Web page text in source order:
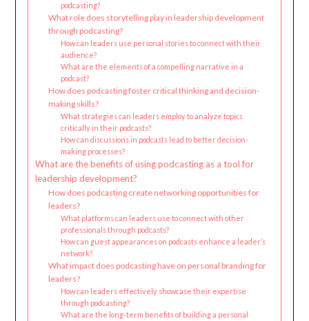
podcasting?
What role does storytelling play in leadership development
through podcasting?
How can leaders use personal stories to connect with their
audience?
What are the elements of a compelling narrative in a
podcast?
How does podcasting foster critical thinking and decision-
making skills?
What strategies can leaders employ to analyze topics
critically in their podcasts?
How can discussions in podcasts lead to better decision-
making processes?
What are the benefits of using podcasting as a tool for
leadership development?
How does podcasting create networking opportunities for
leaders?
What platforms can leaders use to connect with other
professionals through podcasts?
How can guest appearances on podcasts enhance a leader’s
network?
What impact does podcasting have on personal branding for
leaders?
How can leaders effectively showcase their expertise
through podcasting?
What are the long-term benefits of building a personal